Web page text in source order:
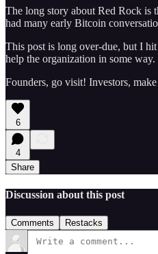
The long story about Red Rock is
had many early Bitcoin
This post is long over-due, but I
help the organization in some
Founders, go visit! Investors,
6
4
Share
Discussion about this post
Comments Restacks